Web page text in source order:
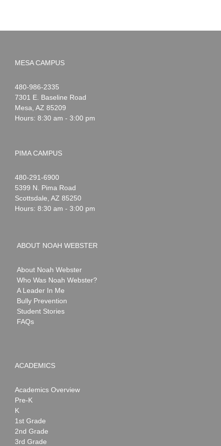
MESA CAMPUS
Noah
Webster
1-
480-986-2335
7301 E. Baseline Road
Mesa AZ 85209
Hours: 8:30 am - 3:00 pm
PIMA CAMPUS
Noah
Webster
1-
480-291-6900
5399 N. Pima Road
Scottsdale AZ 85250
Hours: 8:30 am - 3:00 pm
ABOUT NOAH WEBSTER
About Noah Webster
Who Was Noah Webster?
A Leader In Me
Bully Prevention
Student Stories
FAQs
ACADEMICS
Academics Overview
Pre-K
K
1st Grade
2nd Grade
3rd Grade